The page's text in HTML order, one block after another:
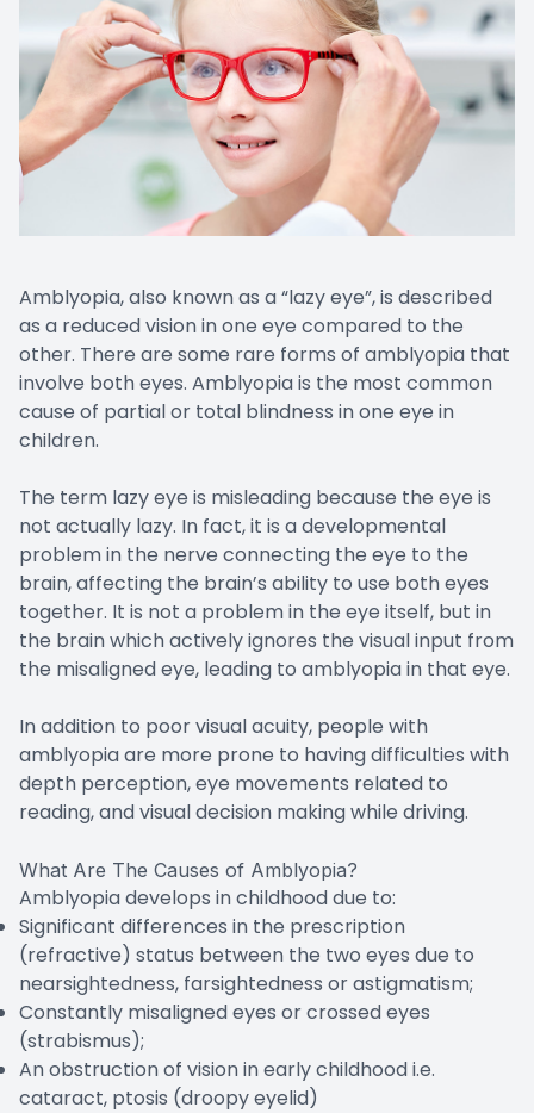
Amblyopia, also known as a “lazy eye”, is described
as a reduced vision in one eye compared to the
other. There are some rare forms of amblyopia that
involve both eyes. Amblyopia is the most common
cause of partial or total blindness in one eye in
children.
The term lazy eye is misleading because the eye is
not actually lazy. In fact, it is a developmental
problem in the nerve connecting the eye to the
brain, affecting the brain’s ability to use both eyes
together. It is not a problem in the eye itself, but in
the brain which actively ignores the visual input from
the misaligned eye, leading to amblyopia in that eye.
In addition to poor visual acuity, people with
amblyopia are more prone to having difficulties with
depth perception, eye movements related to
reading, and visual decision making while driving.
What Are The Causes of Amblyopia?
Amblyopia develops in childhood due to:
Significant differences in the prescription
(refractive) status between the two eyes due to
nearsightedness, farsightedness or astigmatism;
Constantly misaligned eyes or crossed eyes
(strabismus);
An obstruction of vision in early childhood i.e.
cataract, ptosis (droopy eyelid)